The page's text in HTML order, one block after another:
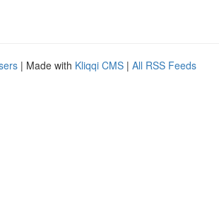
| Made with Kliqqi CMS | All RSS Feeds